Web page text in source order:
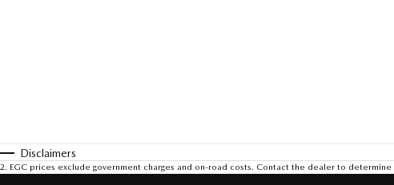
Disclaimers
2. EGC prices exclude government charges and on-road costs. Contact the dealer to